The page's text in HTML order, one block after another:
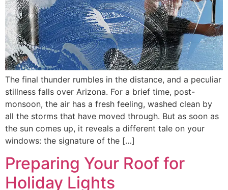
The final thunder rumbles in the distance, and a peculiar
stillness falls over Arizona. For a brief time, post-
monsoon, the air has a fresh feeling, washed clean by
all the storms that have moved through. But as soon as
the sun comes up, it reveals a different tale on your
windows: the signature of the […]
Preparing Your Roof for
Holiday Lights